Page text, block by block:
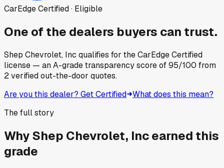
CarEdge Certified · Eligible
One of the dealers buyers can trust.
Shep Chevrolet, Inc qualifies for the CarEdge Certified
license — an A-grade transparency score of95/100 from
2verified out-the-door quotes.
Are you this dealer? Get Certified What does this mean?
The full story
WhyShep Chevrolet, Incearned this
grade